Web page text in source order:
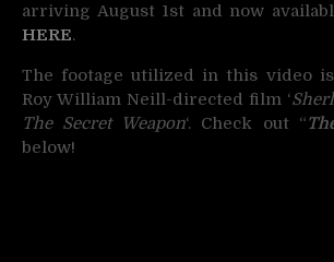
arriving August 1st and now
HERE.
The footage utilized in this video
Roy William Neill-directed film ‘
The Secret Weapon‘. Check out “
below!